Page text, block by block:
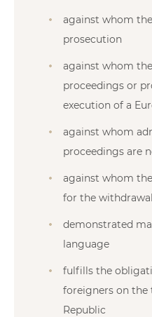
against whom
prosecution
against whom
proceedings or
execution of a
against whom
proceedings are
against whom
for the
demonstrated
language
fulfills the
foreigners on
Republic